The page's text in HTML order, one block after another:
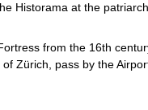
Historama at the
from the 16th
Zürich, pass by the